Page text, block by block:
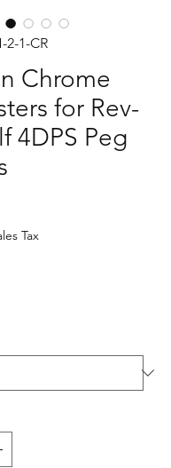
2-1-CR
Chrome
for Rev-
4DPS Peg
Tax